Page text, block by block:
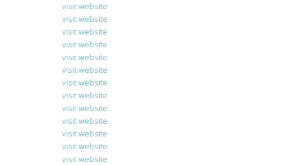
visit website
visit website
visit website
visit website
visit website
visit website
visit website
visit website
visit website
visit website
visit website
visit website
visit website